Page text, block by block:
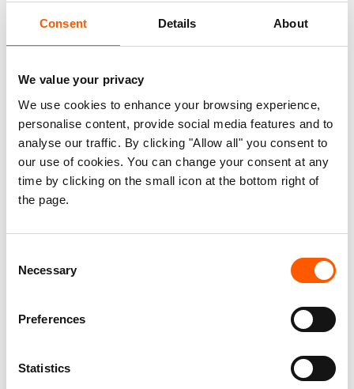
Consent Details About
We value your privacy
We use cookies to enhance your browsing experience,
personalise content, provide social media features and to
analyse our traffic. By clicking "Allow all" you consent to
our use of cookies. You can change your consent at any
time by clicking on the small icon at the bottom right of
the page.
Selection
Necessary
Preferences
Statistics
with working in Yemen but we take them because
we believe in the principles of humanitarianism,”
says van Meegen. “Yemeni women, men and
children have a right to receive assistance and
protection, and providing it in a country affected
by war comes with serious personal risks.”
Working in the world’s biggest crisis
Yemen has been described as the world’s biggest
humanitarian crisis. In December 2017, violence
escalated in the country dramatically, and after
million people need humanitarian assistance.
“As international staff in Yemen, we see, hear and
know about abhorrent violence, sometimes we
protections that Yemeni people don’t,” says van